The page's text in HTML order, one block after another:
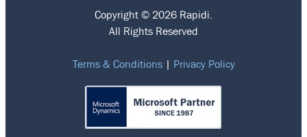
Copyright © 2026 Rapidi.
All Rights Reserved
Terms & Conditions| Privacy Policy